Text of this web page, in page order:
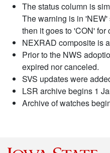
The status column is
The warning is in
then it goes to 'CON' for
NEXRAD composite is
Prior to the NWS
expired nor canceled.
SVS updates were
LSR archive begins 1
Archive of watches